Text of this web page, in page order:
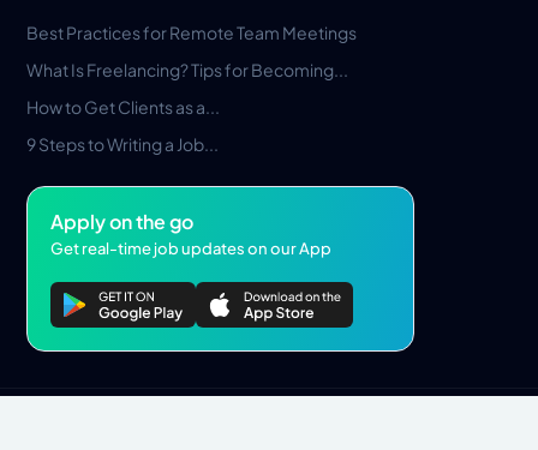
Best Practices for Remote Team Meetings
What Is Freelancing? Tips for Becoming...
How to Get Clients as a...
9 Steps to Writing a Job...
Apply on the go
Get real-time job updates on our App